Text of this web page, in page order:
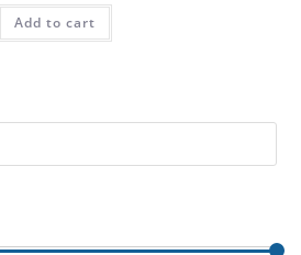
Add to cart